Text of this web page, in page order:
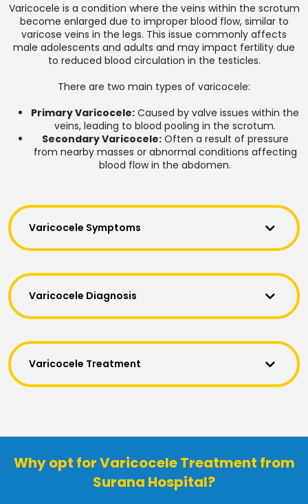
Varicocele is a condition where the veins within the scrotum
become enlarged due to improper blood flow, similar to
varicose veins in the legs. This issue commonly affects
male adolescents and adults and may impact fertility due
to reduced blood circulation in the testicles.
There are two main types of varicocele:
Primary Varicocele: Caused by valve issues within the
veins, leading to blood pooling in the scrotum.
Secondary Varicocele:Often a result of pressure
from nearby masses or abnormal conditions affecting
blood flow in the abdomen.
Varicocele Symptoms
Varicocele Diagnosis
Varicocele Treatment
Why opt for Varicocele Treatment from
Surana Hospital?